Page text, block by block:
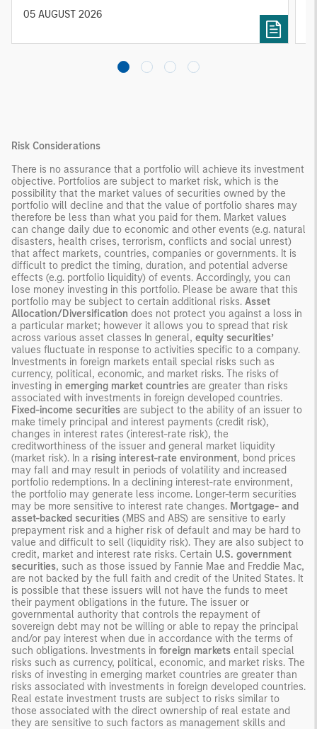
05 AUGUST 2026
Risk Considerations
There is no assurance that a portfolio will achieve its investment
objective. Portfolios are subject to market risk, which is the
possibility that the market values of securities owned by the
portfolio will decline and that the value of portfolio shares may
therefore be less than what you paid for them. Market values
can change daily due to economic and other events (e.g. natural
disasters, health crises, terrorism, conflicts and social unrest)
that affect markets, countries, companies or governments. It is
difficult to predict the timing, duration, and potential adverse
effects (e.g. portfolio liquidity) of events. Accordingly, you can
lose money investing in this portfolio. Please be aware that this
portfolio may be subject to certain additional risks. Asset
Allocation/Diversification does not protect you against a loss in
a particular market; however it allows you to spread that risk
across various asset classes In general, equity securities’
values fluctuate in response to activities specific to a company.
Investments in foreign markets entail special risks such as
currency, political, economic, and market risks. The risks of
investing in emerging market countries are greater than risks
associated with investments in foreign developed countries.
Fixed-income securities are subject to the ability of an issuer to
make timely principal and interest payments (credit risk),
changes in interest rates (interest-rate risk), the
creditworthiness of the issuer and general market liquidity
(market risk). In a rising interest-rate environment, bond prices
may fall and may result in periods of volatility and increased
portfolio redemptions. In a declining interest-rate environment,
the portfolio may generate less income. Longer-term securities
may be more sensitive to interest rate changes. Mortgage- and
asset-backed securities (MBS and ABS) are sensitive to early
prepayment risk and a higher risk of default and may be hard to
value and difficult to sell (liquidity risk). They are also subject to
credit, market and interest rate risks. Certain U.S. government
securities, such as those issued by Fannie Mae and Freddie Mac,
are not backed by the full faith and credit of the United States. It
is possible that these issuers will not have the funds to meet
their payment obligations in the future. The issuer or
governmental authority that controls the repayment of
sovereign debt may not be willing or able to repay the principal
and/or pay interest when due in accordance with the terms of
such obligations. Investments in foreign markets entail special
risks such as currency, political, economic, and market risks. The
risks of investing in emerging market countries are greater than
risks associated with investments in foreign developed countries.
Real estate investment trusts are subject to risks similar to
those associated with the direct ownership of real estate and
they are sensitive to such factors as management skills and